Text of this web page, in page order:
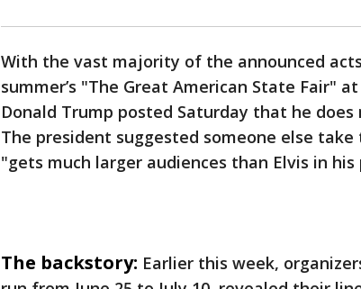
With the vast majority of the announced
summer’s "The Great American State Fair"
Donald Trump posted Saturday that he
The president suggested someone else
"gets much larger audiences than Elvis in his
The backstory: Earlier this week,